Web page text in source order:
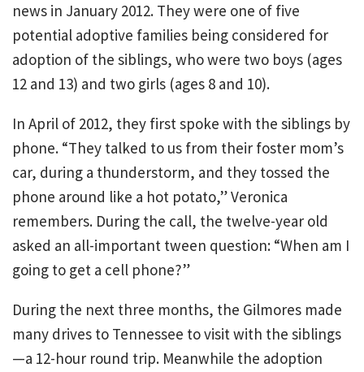
news in January 2012. They were one of five
potential adoptive families being considered for
adoption of the siblings, who were two boys (ages
12 and 13) and two girls (ages 8 and 10).
In April of 2012, they first spoke with the siblings by
phone. “They talked to us from their foster mom’s
car, during a thunderstorm, and they tossed the
phone around like a hot potato,” Veronica
remembers. During the call, the twelve-year old
asked an all-important tween question: “When am I
going to get a cell phone?”
During the next three months, the Gilmores made
many drives to Tennessee to visit with the siblings
—a 12-hour round trip. Meanwhile the adoption